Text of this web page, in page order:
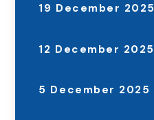
19 December 2025
12 December 2025
5 December 2025